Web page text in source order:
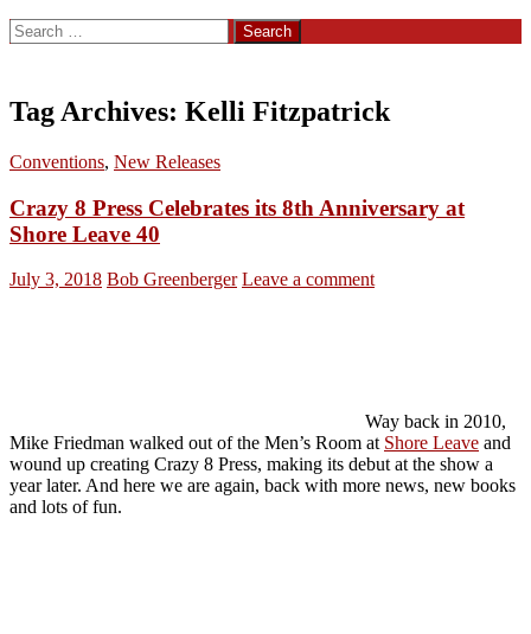
Search
for:
Tag Archives: Kelli Fitzpatrick
Conventions, New Releases
Crazy 8 Press Celebrates its 8th Anniversary at
Shore Leave 40
July 3, 2018 Bob Greenberger Leave a comment
Way back in 2010,
Mike Friedman walked out of the Men’s Room at Shore Leave and
wound up creating Crazy 8 Press, making its debut at the show a
year later. And here we are again, back with more news, new books
and lots of fun.